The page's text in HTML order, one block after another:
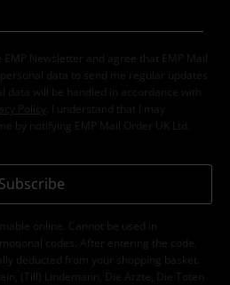
EMP Newsletter and agree that EMP Mail
data to send me regular updates
data will be handled in accordance with
Policy
. I understand that I may
by notifying EMP Mail Order UK Ltd.
Subscribe
online. Cannot be used in
codes. After entering the code,
deducted from your shopping basket.
(Till) Lindemann, Die Ärzte, Die Toten